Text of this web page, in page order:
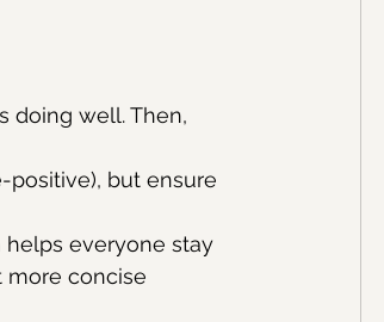
doing well. Then,
but ensure
helps everyone stay
more concise